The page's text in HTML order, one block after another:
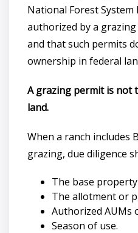
National Forest System
authorized by a
and that such permits
ownership in federal
A grazing permit is not
land.
When a ranch includes
grazing, due diligence
The base
The allotment or
Authorized AUMs
Season of use.